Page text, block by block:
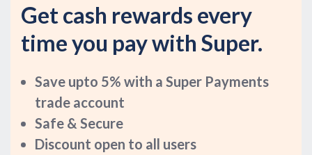
Get cash rewards every
time you pay with Super.
Save upto 5% with a Super Payments
trade account
Safe & Secure
Discount open to all users